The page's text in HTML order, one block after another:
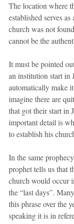
The location where
established serves
church was not
cannot be the
It must be pointed
an institution start in
automatically make
imagine there are
that got their start in
important detail is
to establish his
In the same
prophet tells us that
church would occur
the “last days”.
this phrase over the
speaking it is in